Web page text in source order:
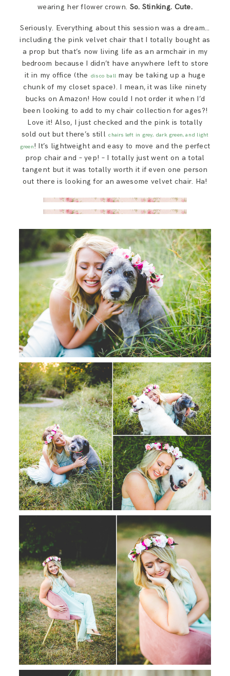
wearing her flower crown. So. Stinking. Cute.
Seriously. Everything about this session was a dream…
including the pink velvet chair that I totally bought as
a prop but that’s now living life as an armchair in my
bedroom because I didn’t have anywhere left to store
it in my office (the disco ball may be taking up a huge
chunk of my closet space). I mean, it was like ninety
bucks on Amazon! How could I not order it when I’d
been looking to add to my chair collection for ages?!
Love it! Also, I just checked and the pink is totally
sold out but there’s still chairs left in grey, dark green, and light
green! It’s lightweight and easy to move and the perfect
prop chair and – yep! – I totally just went on a total
tangent but it was totally worth it if even one person
out there is looking for an awesome velvet chair. Ha!